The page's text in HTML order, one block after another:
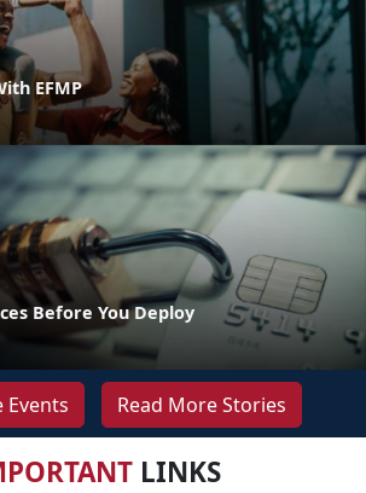
EFMP
Before You Deploy
Events Read More Stories
LINKS